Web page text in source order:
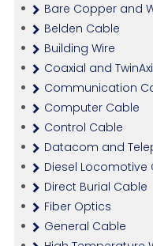
Bare Copper and
Belden Cable
Building Wire
Coaxial and
Communication
Computer Cable
Control Cable
Datacom and
Diesel Locomotive
Direct Burial Cable
Fiber Optics
General Cable